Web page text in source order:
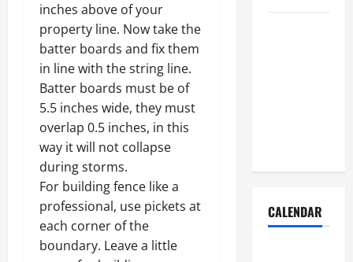
inches above of your
property line. Now take the
batter boards and fix them
in line with the string line.
Batter boards must be of
5.5 inches wide, they must
overlap 0.5 inches, in this
way it will not collapse
during storms.
For building fence like a
professional, use pickets at
each corner of the
boundary. Leave a little
CALENDAR